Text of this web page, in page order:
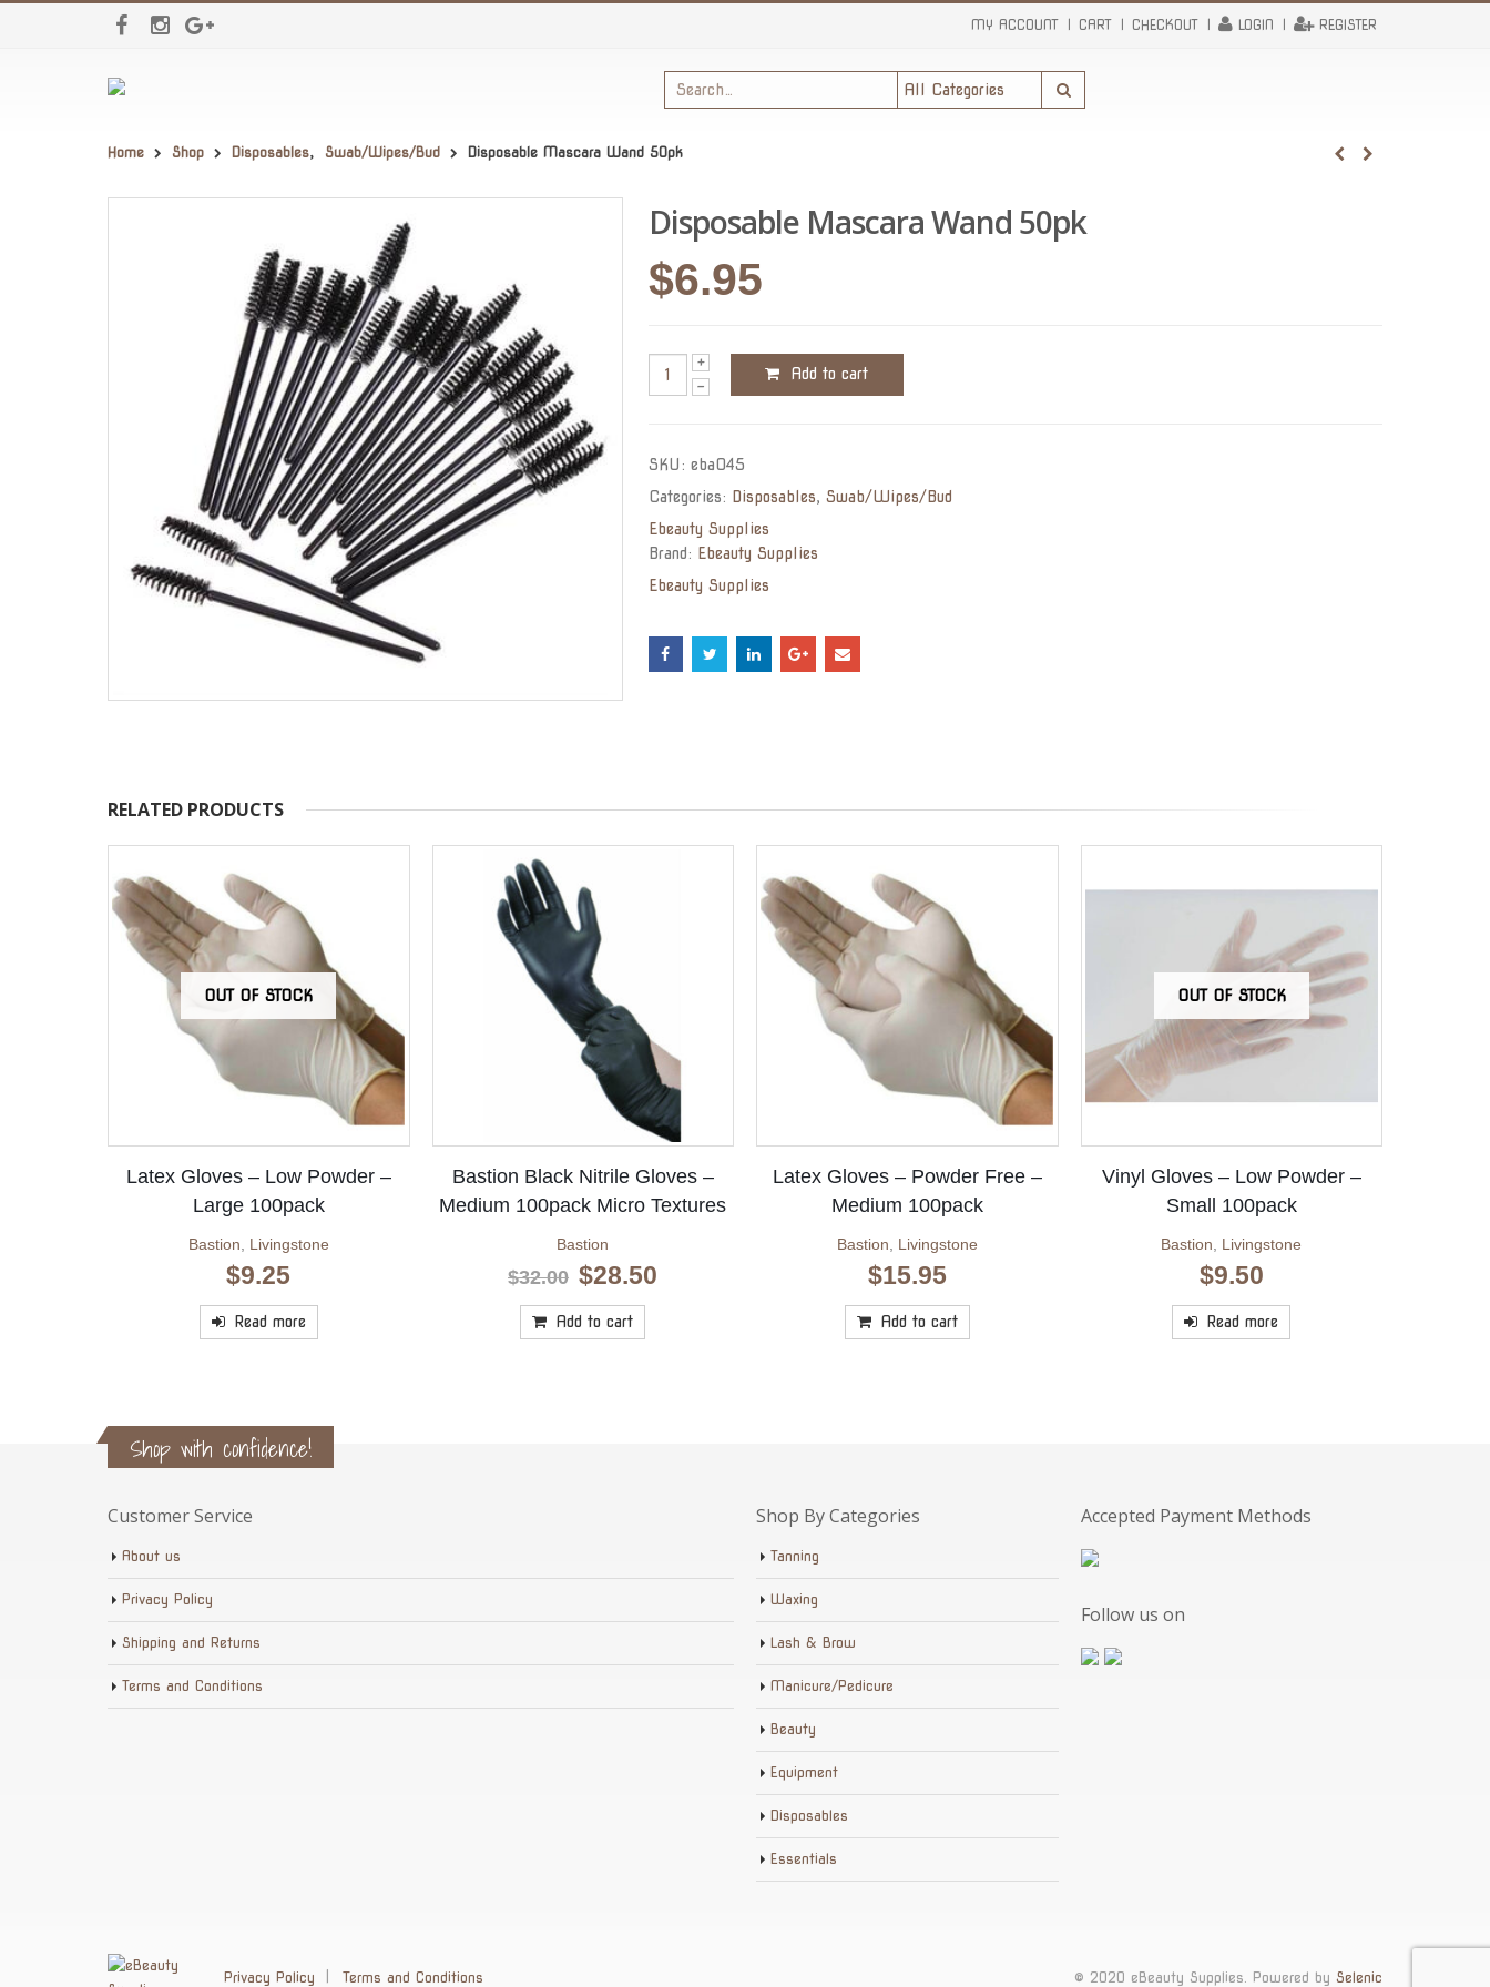
MY ACCOUNT CART CHECKOUT LOGIN REGISTER
Home Shop Disposables, Swab/Wipes/Bud Disposable Mascara Wand 50pk
Disposable Mascara Wand 50pk
$6.95
Add to cart
SKU: eba045
Categories: Disposables, Swab/Wipes/Bud
Ebeauty Supplies
Brand: Ebeauty Supplies
Ebeauty Supplies
RELATED PRODUCTS
OUT OF STOCK
Latex Gloves – Low Powder –
Large 100pack
Bastion, Livingstone
$9.25
Read more
Bastion Black Nitrile Gloves –
Medium 100pack Micro Textures
Bastion
$32.00 Original
was:
$32.00.
$28.50
Add to cart
Latex Gloves – Powder Free –
Medium 100pack
Bastion, Livingstone
$15.95
Add to cart
OUT OF STOCK
Vinyl Gloves – Low Powder –
Small 100pack
Bastion, Livingstone
$9.50
Read more
Shop with confidence!
Customer Service
About us
Privacy Policy
Shipping and Returns
Terms and Conditions
Shop By Categories
Tanning
Waxing
Lash & Brow
Manicure/Pedicure
Beauty
Equipment
Disposables
Essentials
Accepted Payment Methods
Follow us on
Privacy Policy Terms and Conditions © 2020 eBeauty Supplies. Powered by Selenic